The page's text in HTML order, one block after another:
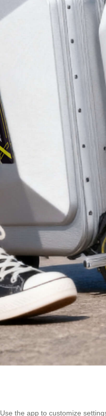
the app to customize